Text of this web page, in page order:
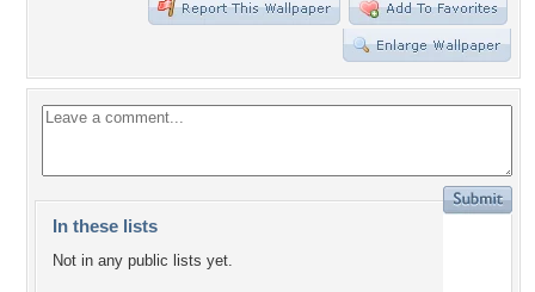
In these lists
Not in any public lists yet.